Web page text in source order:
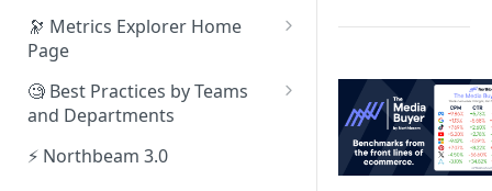
💰 Sales
🌡️ Product Analytics
📦 Orders
🔭 Metrics Explorer Home
Page
🚀 Metrics Explorer Quickstart
Guide
🔭 Metrics Explorer Best
🧐 Best Practices by Teams
and Departments
📱 Paid Social Team
⚡ Northbeam 3.0